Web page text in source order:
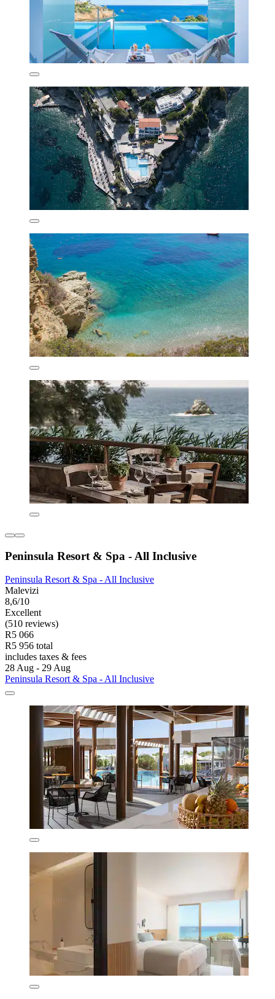
Peninsula Resort & Spa - All Inclusive
Peninsula Resort & Spa - All Inclusive
Malevizi
8,6/10
Excellent
(510 reviews)
R5 066
R5 956 total
includes taxes & fees
28 Aug - 29 Aug
Peninsula Resort & Spa - All Inclusive